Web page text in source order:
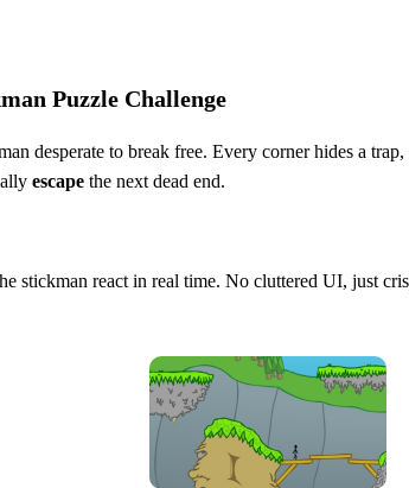
Puzzle Challenge
desperate to break free. Every corner hides a
escape the next dead end.
stickman react in real time. No cluttered UI, just